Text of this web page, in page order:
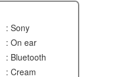
: Sony
: On ear
: Bluetooth
: Cream